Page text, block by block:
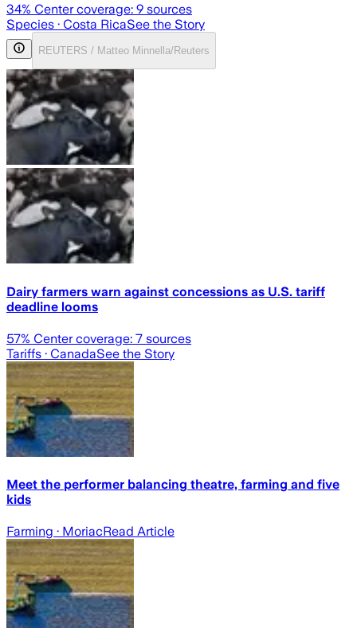
34% Center coverage: 9 sources
Species · Costa RicaSee the Story
REUTERS / Matteo Minnella/Reuters
Dairy farmers warn against concessions as U.S. tariff
deadline looms
57% Center coverage: 7 sources
Tariffs · CanadaSee the Story
Meet the performer balancing theatre, farming and five
kids
Farming · MoriacRead Article